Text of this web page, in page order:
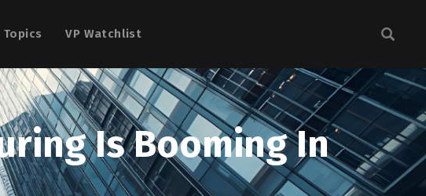
Topics VP Watchlist
Is Booming In